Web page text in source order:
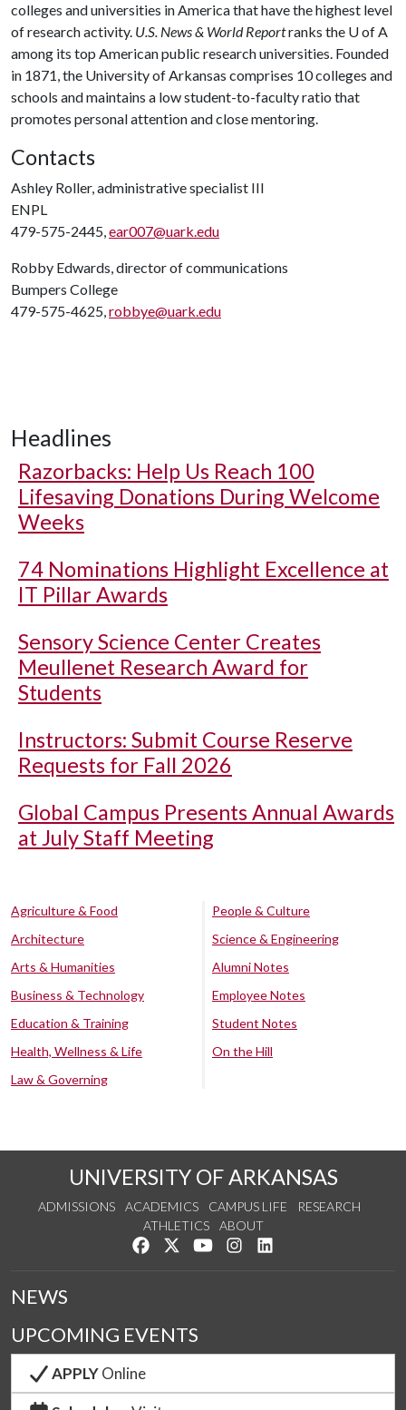
colleges and universities in America that have the highest level
of research activity. U.S. News & World Reportranks the U of A
among its top American public research universities. Founded
in 1871, the University of Arkansas comprises 10 colleges and
schools and maintains a low student-to-faculty ratio that
promotes personal attention and close mentoring.
Contacts
Ashley Roller, administrative specialist III
ENPL
479-575-2445,ear007@uark.edu
Robby Edwards, director of communications
Bumpers College
479-575-4625,robbye@uark.edu
Headlines
Razorbacks: Help Us Reach 100
Lifesaving Donations During Welcome
Weeks
74 Nominations Highlight Excellence at
IT Pillar Awards
Sensory Science Center Creates
Meullenet Research Award for
Students
Instructors: Submit Course Reserve
Requests for Fall 2026
Global Campus Presents Annual Awards
at July Staff Meeting
Agriculture & Food
Architecture
Arts & Humanities
Business & Technology
Education & Training
Health, Wellness & Life
Law & Governing
People & Culture
Science & Engineering
Alumni Notes
Employee Notes
Student Notes
On the Hill
UNIVERSITY OF ARKANSAS
ADMISSIONS ACADEMICS CAMPUS LIFE
RESEARCH
ATHLETICS
ABOUT
Like us on Facebook
Follow us on Twitter
Watch us on YouTube
See us on Instagram
NEWS
UPCOMING EVENTS
APPLYOnline